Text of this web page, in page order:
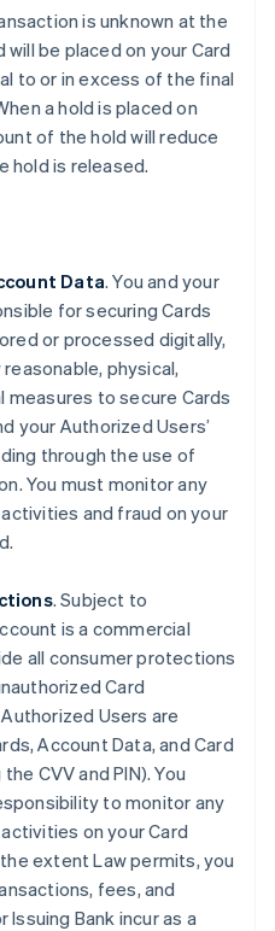
is unknown at the
be placed on your Card
to or in excess of the final
a hold is placed on
of the hold will reduce
hold is released.
Data. You and your
for securing Cards
or processed digitally,
physical,
measures to secure Cards
your Authorized Users’
through the use of
You must monitor any
and fraud on your
. Subject to
is a commercial
all consumer protections
Card
Users are
Account Data, and Card
CVV and PIN). You
to monitor any
on your Card
extent Law permits, you
fees, and
Bank incur as a